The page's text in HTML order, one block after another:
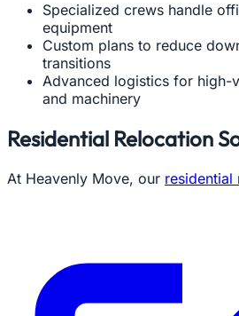
Specialized crews handle
equipment
Custom plans to reduce
transitions
Advanced logistics for high-
and machinery
Residential Relocation
At Heavenly Move, our residential